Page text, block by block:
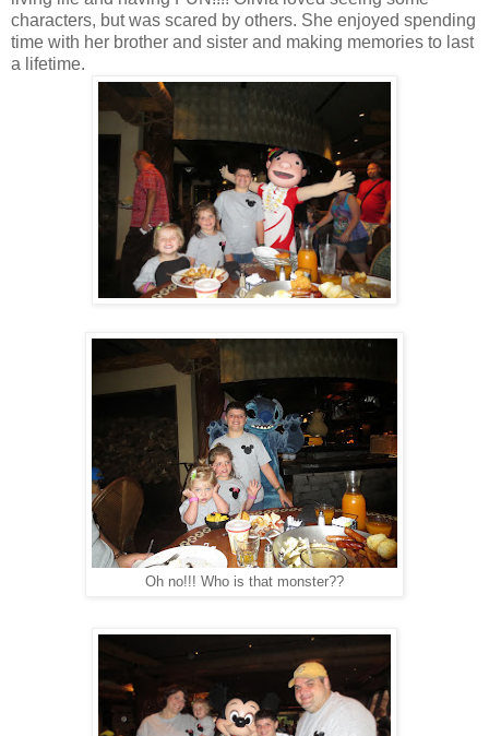
characters, but was scared by others. She enjoyed spending
time with her brother and sister and making memories to last
a lifetime.
Oh no!!! Who is that monster??